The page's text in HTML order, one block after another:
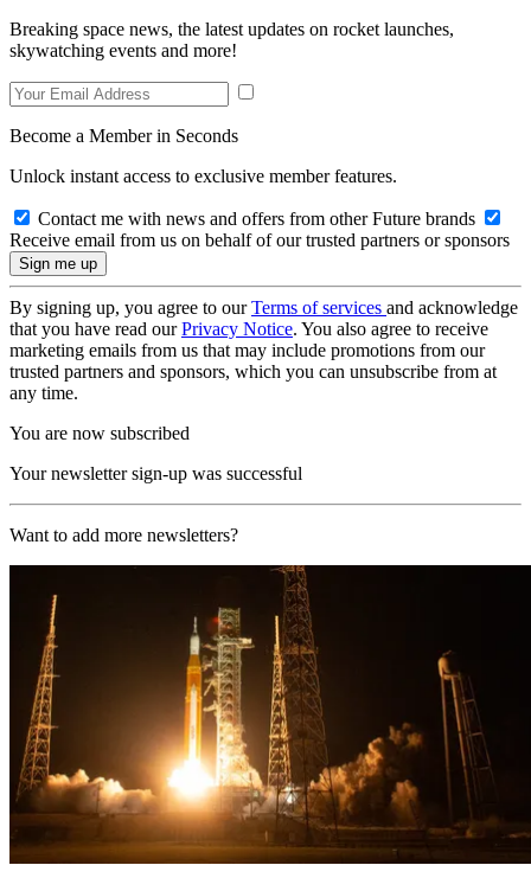
Breaking space news, the latest updates on rocket launches,
skywatching events and more!
Become a Member in Seconds
Unlock instant access to exclusive member features.
Contact me with news and offers from other Future brands
Receive email from us on behalf of our trusted partners or sponsors
By signing up, you agree to ourTerms of services and acknowledge
that you have read ourPrivacy Notice. You also agree to receive
marketing emails from us that may include promotions from our
trusted partners and sponsors, which you can unsubscribe from at
any time.
You are now subscribed
Your newsletter sign-up was successful
Want to add more newsletters?